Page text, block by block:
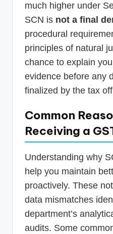
much higher under
SCN is not a final
procedural
principles of natural
chance to explain
evidence before any
finalized by the tax
Common
Receiving a
Understanding why
help you maintain
proactively. These
data mismatches
department’s
audits. Some